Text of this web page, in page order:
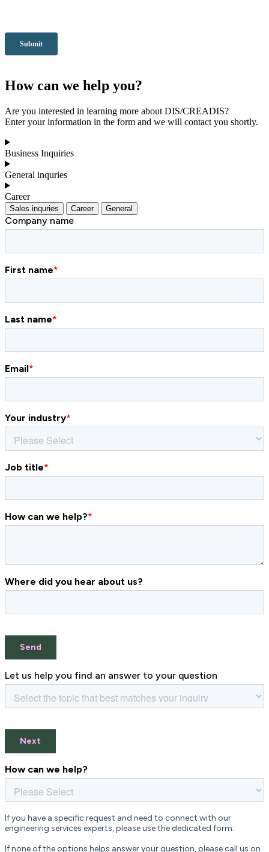
How can we help you?
Are you interested in learning more about DIS/CREADIS?
Enter your information in the form and we will contact you shortly.
Business Inquiries
General inquries
Career
Sales inquries Career General